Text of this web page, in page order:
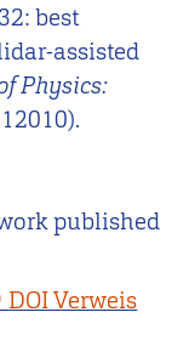
best
assisted
Physics:
published
DOI Verweis